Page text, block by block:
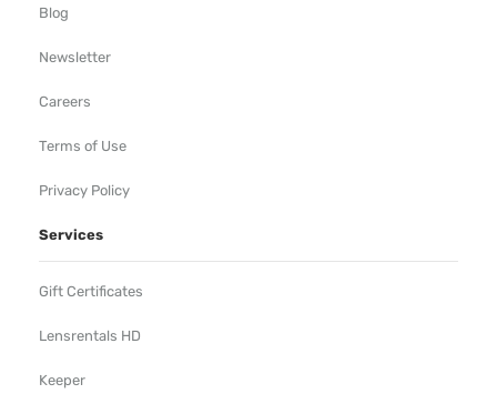
Blog
Newsletter
Careers
Terms of Use
Privacy Policy
Services
Gift Certificates
Lensrentals HD
Keeper